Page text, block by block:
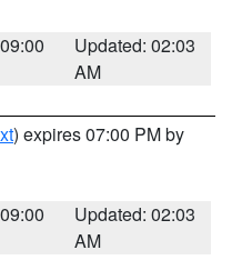
Updated: 02:03
AM
) expires 07:00 PM by
Updated: 02:03
AM